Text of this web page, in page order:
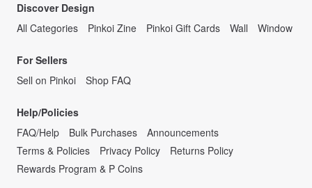
Discover Design
All Categories
Pinkoi Zine Pinkoi Gift Cards Wall Window
For Sellers
Sell on Pinkoi
Shop FAQ
Help/Policies
FAQ/Help
Bulk Purchases
Announcements
Terms & Policies
Privacy Policy
Returns Policy
Rewards Program & P Coins